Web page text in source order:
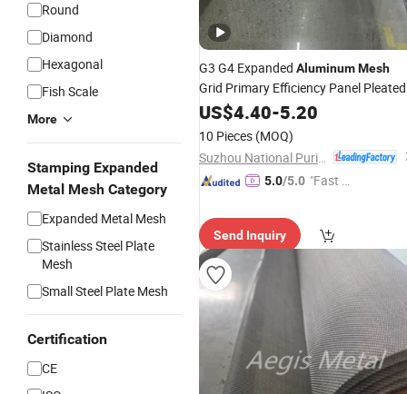
Round
Diamond
Hexagonal
Fish Scale
More
Stamping Expanded
Metal Mesh Category
Expanded Metal Mesh
Stainless Steel Plate
Mesh
Small Steel Plate Mesh
Certification
CE
G3 G4 Expanded AluminumMesh
Grid Primary Efficiency Panel Pleated
AirFilter for HVAC
US$4.40-5.20
10 Pieces (MOQ)
5.0/5.0 "Fast Di
Send Inquiry